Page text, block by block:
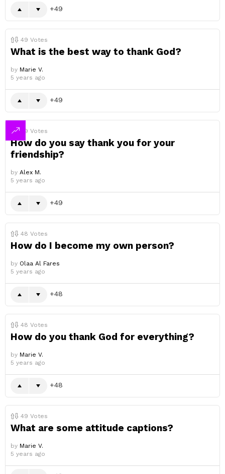
49
49 Votes
What is the best way to thank God?
by Marie V.
5 years ago
49
49 Votes
How do you say thank you for your
friendship?
by Alex M.
5 years ago
49
48 Votes
How do I become my own person?
by Olaa Al Fares
5 years ago
48
48 Votes
How do you thank God for everything?
by Marie V.
5 years ago
48
49 Votes
What are some attitude captions?
by Marie V.
5 years ago